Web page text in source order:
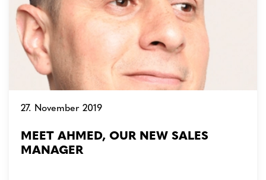
27. November 2019
MEET AHMED, OUR NEW SALES
MANAGER